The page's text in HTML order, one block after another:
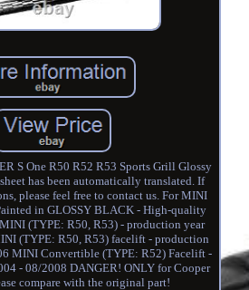
S One R50 R52 R53 Sports Grill Glossy
has been automatically translated. If
please feel free to contact us. For MINI
in GLOSSY BLACK - High-quality
(TYPE: R50, R53) - production year
(TYPE: R50, R53) facelift - production
MINI Convertible (TYPE: R52) Facelift -
- 08/2008 DANGER! ONLY for Cooper
compare with the original part!